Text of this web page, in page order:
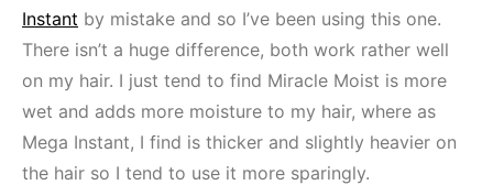
Instant by mistake and so I’ve been using this one.
There isn’t a huge difference, both work rather well
on my hair. I just tend to find Miracle Moist is more
wet and adds more moisture to my hair, where as
Mega Instant, I find is thicker and slightly heavier on
the hair so I tend to use it more sparingly.